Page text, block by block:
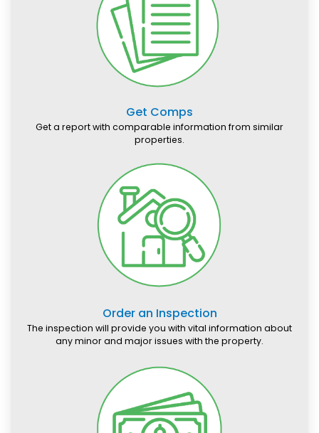
Get Comps
Get a report with comparable information from similar
properties.
Order an Inspection
The inspection will provide you with vital information about
any minor and major issues with the property.